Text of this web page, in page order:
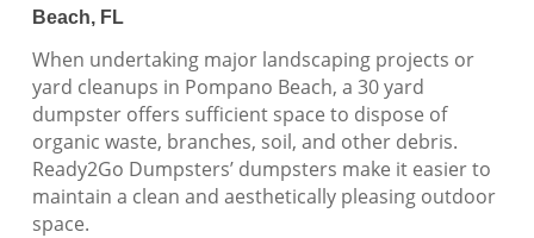
Beach, FL
When undertaking major landscaping projects or
yard cleanups in Pompano Beach, a 30 yard
dumpster offers sufficient space to dispose of
organic waste, branches, soil, and other debris.
Ready2Go Dumpsters’ dumpsters make it easier to
maintain a clean and aesthetically pleasing outdoor
space.